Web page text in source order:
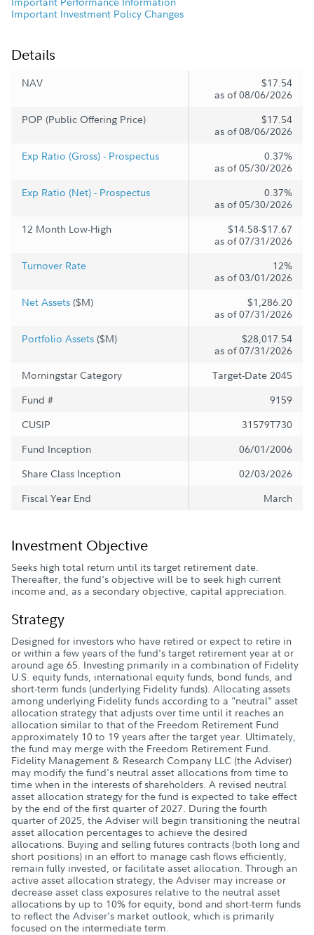
Important Investment Policy Changes
Details
NAV
$17.54
as of 08/06/2026
POP (Public Offering Price)
$17.54
as of 08/06/2026
Exp Ratio (Gross) - Prospectus
0.37%
as of 05/30/2026
Exp Ratio (Net) - Prospectus
0.37%
as of 05/30/2026
12 Month Low-High
$14.58-$17.67
as of 07/31/2026
Turnover Rate
12%
as of 03/01/2026
Net Assets ($M)
$1,286.20
as of 07/31/2026
Portfolio Assets ($M)
$28,017.54
as of 07/31/2026
Morningstar Category
Target-Date 2045
Fund #
9159
CUSIP
31579T730
Fund Inception
06/01/2006
Share Class Inception
02/03/2026
Fiscal Year End
March
Investment Objective
Seeks high total return until its target retirement date.
Thereafter, the fund's objective will be to seek high current
income and, as a secondary objective, capital appreciation.
Strategy
Designed for investors who have retired or expect to retire in
or within a few years of the fund's target retirement year at or
around age 65. Investing primarily in a combination of Fidelity
U.S. equity funds, international equity funds, bond funds, and
short-term funds (underlying Fidelity funds). Allocating assets
among underlying Fidelity funds according to a "neutral" asset
allocation strategy that adjusts over time until it reaches an
allocation similar to that of the Freedom Retirement Fund
approximately 10 to 19 years after the target year. Ultimately,
the fund may merge with the Freedom Retirement Fund.
Fidelity Management & Research Company LLC (the Adviser)
may modify the fund's neutral asset allocations from time to
time when in the interests of shareholders. A revised neutral
asset allocation strategy for the fund is expected to take effect
by the end of the first quarter of 2027. During the fourth
quarter of 2025, the Adviser will begin transitioning the neutral
asset allocation percentages to achieve the desired
allocations. Buying and selling futures contracts (both long and
short positions) in an effort to manage cash flows efficiently,
remain fully invested, or facilitate asset allocation. Through an
active asset allocation strategy, the Adviser may increase or
decrease asset class exposures relative to the neutral asset
allocations by up to 10% for equity, bond and short-term funds
to reflect the Adviser's market outlook, which is primarily
focused on the intermediate term.